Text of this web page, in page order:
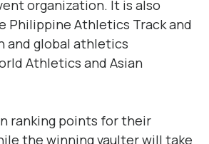
organization. It is also
Philippine Athletics Track and
and global athletics
Athletics and Asian
ranking points for their
the winning vaulter will take